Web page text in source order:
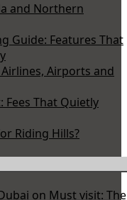
and Northern
Guide: Features That
Airports and
Fees That Quietly
Riding Hills?
on Must visit: The